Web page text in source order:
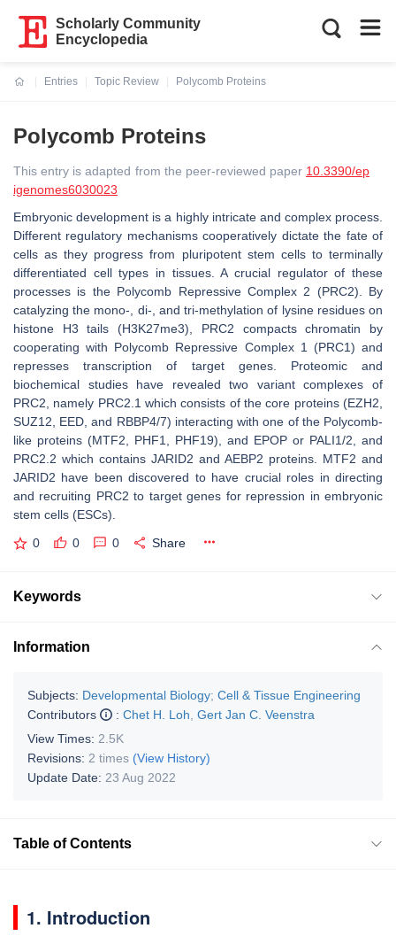
Scholarly Community
Encyclopedia
Entries
Topic Review
Polycomb Proteins
Polycomb Proteins
This entry is adapted from the peer-reviewed paper 10.3390/ep
igenomes6030023
Embryonic development is a highly intricate and complex process.
Different regulatory mechanisms cooperatively dictate the fate of
cells as they progress from pluripotent stem cells to terminally
differentiated cell types in tissues. A crucial regulator of these
processes is the Polycomb Repressive Complex 2 (PRC2). By
catalyzing the mono-, di-, and tri-methylation of lysine residues on
histone H3 tails (H3K27me3), PRC2 compacts chromatin by
cooperating with Polycomb Repressive Complex 1 (PRC1) and
represses transcription of target genes. Proteomic and
biochemical studies have revealed two variant complexes of
PRC2, namely PRC2.1 which consists of the core proteins (EZH2,
SUZ12, EED, and RBBP4/7) interacting with one of the Polycomb-
like proteins (MTF2, PHF1, PHF19), and EPOP or PALI1/2, and
PRC2.2 which contains JARID2 and AEBP2 proteins. MTF2 and
JARID2 have been discovered to have crucial roles in directing
and recruiting PRC2 to target genes for repression in embryonic
stem cells (ESCs).
0 0 0 Share
Keywords
Information
Subjects: Developmental Biology; Cell & Tissue Engineering
Contributors
: Chet H. Loh Gert Jan C. Veenstra
View Times: 2.5K
Revisions: 2 times (View History)
Update Date: 23 Aug 2022
Table of Contents
1. Introduction